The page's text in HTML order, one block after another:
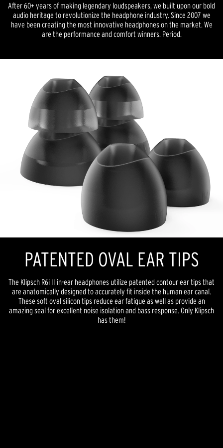
After 60+ years of making legendary loudspeakers, we built upon our bold
audio heritage to revolutionize the headphone industry. Since 2007 we
have been creating the most innovative headphones on the market. We
are the performance and comfort winners. Period.
PATENTED OVAL EAR TIPS
The Klipsch R6i II in-ear headphones utilize patented contour ear tips that
are anatomically designed to accurately fit inside the human ear canal.
These soft oval silicon tips reduce ear fatigue as well as provide an
amazing seal for excellent noise isolation and bass response. Only Klipsch
has them!